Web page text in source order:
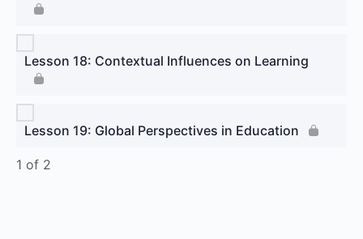
Lesson 18: Contextual Influences on Learning
Lesson 19: Global Perspectives in Education
1 of 2